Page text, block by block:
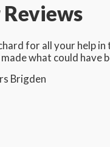
for all your help
what could have
Brigden